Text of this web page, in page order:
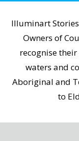
Illuminart
Owners of
recognise
waters and
Aboriginal and
to